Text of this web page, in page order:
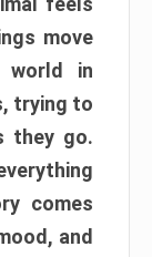
move
world in
trying to
they go.
comes
and